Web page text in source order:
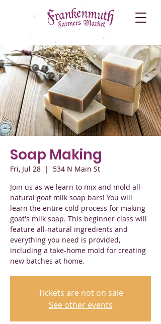
Soap Making
Fri, Jul 28
  |
534 N Main St
Join us as we learn to mix and mold all-
natural goat milk soap bars! You will
learn the entire cold process for making
goat's milk soap. This beginner class will
feature all-natural ingredients and
everything you need is provided,
including a take-home mold for creating
new batches at home.
Tickets are not on sale
See other events